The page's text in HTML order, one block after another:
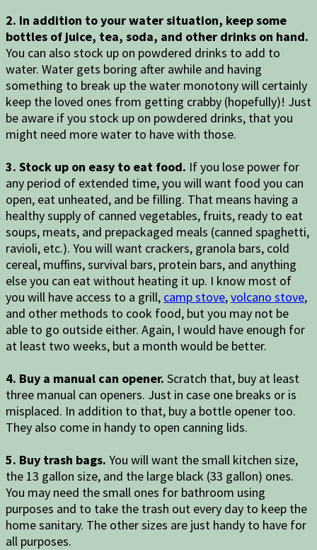
2. In addition to your water situation, keep some
bottles of juice, tea, soda, and other drinks on hand.
You can also stock up on powdered drinks to add to
water. Water gets boring after awhile and having
something to break up the water monotony will certainly
keep the loved ones from getting crabby (hopefully)! Just
be aware if you stock up on powdered drinks, that you
might need more water to have with those.
3. Stock up on easy to eat food. If you lose power for
any period of extended time, you will want food you can
open, eat unheated, and be filling. That means having a
healthy supply of canned vegetables, fruits, ready to eat
soups, meats, and prepackaged meals (canned spaghetti,
ravioli, etc.). You will want crackers, granola bars, cold
cereal, muffins, survival bars, protein bars, and anything
else you can eat without heating it up. I know most of
you will have access to a grill, camp stove,volcano stove,
and other methods to cook food, but you may not be
able to go outside either. Again, I would have enough for
at least two weeks, but a month would be better.
4. Buy a manual can opener. Scratch that, buy at least
three manual can openers. Just in case one breaks or is
misplaced. In addition to that, buy a bottle opener too.
They also come in handy to open canning lids.
5. Buy trash bags. You will want the small kitchen size,
the 13 gallon size, and the large black (33 gallon) ones.
You may need the small ones for bathroom using
purposes and to take the trash out every day to keep the
home sanitary. The other sizes are just handy to have for
all purposes.